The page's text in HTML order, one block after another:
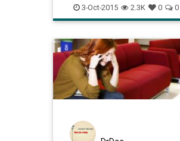
embodiedintelligence
healthpsychology mindbody
mindbodyspirit peterlevine se
somaticexperiencing
3-Oct-2015 2.3K 0 0